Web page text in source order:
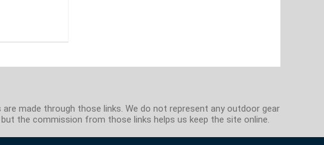
made through those links. We do not represent any outdoor gear
the commission from those links helps us keep the site online.